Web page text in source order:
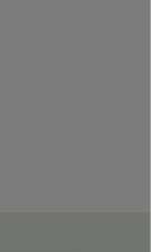
amount or